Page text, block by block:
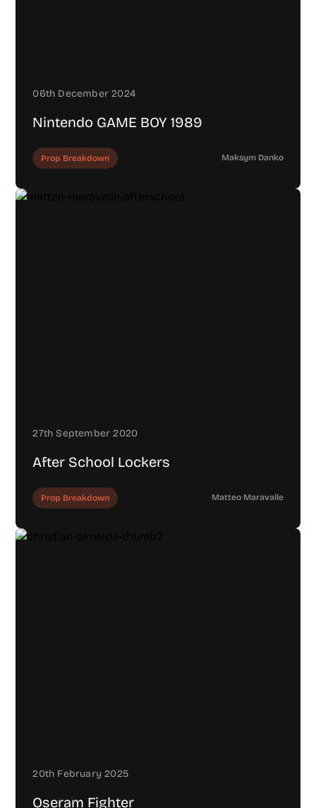
06th December 2024
Nintendo GAME BOY 1989
Prop Breakdown Maksym Danko
27th September 2020
After School Lockers
Prop Breakdown Matteo Maravalle
20th February 2025
Oseram Fighter